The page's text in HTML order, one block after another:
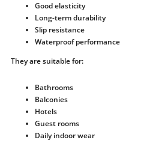
Good elasticity
Long-term durability
Slip resistance
Waterproof performance
They are suitable for:
Bathrooms
Balconies
Hotels
Guest rooms
Daily indoor wear